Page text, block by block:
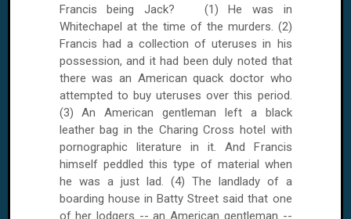
Francis being Jack? (1) He was in
Whitechapel at the time of the murders. (2)
Francis had a collection of uteruses in his
possession, and it had been duly noted that
there was an American quack doctor who
attempted to buy uteruses over this period.
(3) An American gentleman left a black
leather bag in the Charing Cross hotel with
pornographic literature in it. And Francis
himself peddled this type of material when
he was a just lad. (4) The landlady of a
boarding house in Batty Street said that one
of her lodgers -- an American gentleman --